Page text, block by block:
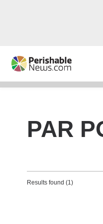
PAR
Results found (1)